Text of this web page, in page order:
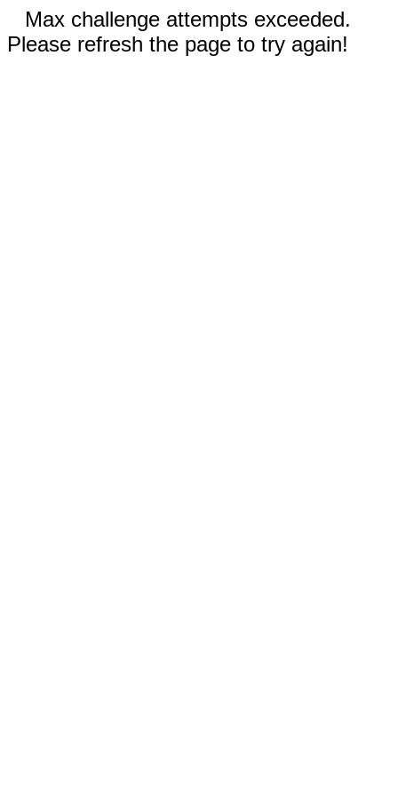
Max challenge attempts exceeded.
Please refresh the page to try again!